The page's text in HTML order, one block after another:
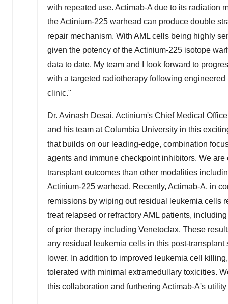
with repeated use. Actimab-A due to its radiation
the Actinium-225 warhead can produce double
repair mechanism. With AML cells being highly
given the potency of the Actinium-225 isotope
data to date. My team and I look forward to
with a targeted radiotherapy following
clinic."
Dr. Avinash Desai, Actinium's Chief Medical
and his team atColumbia University in this
that builds on our leading-edge, combination
agents and immune checkpoint inhibitors. We
transplant outcomes than other modalities
Actinium-225 warhead. Recently, Actimab-A, in
remissions by wiping out residual leukemia cells
treat relapsed or refractory AML patients,
of prior therapy including Venetoclax. These
any residual leukemia cells in this post-
lower. In addition to improved leukemia cell
tolerated with minimal extramedullary toxicities.
this collaboration and furthering Actimab-A's